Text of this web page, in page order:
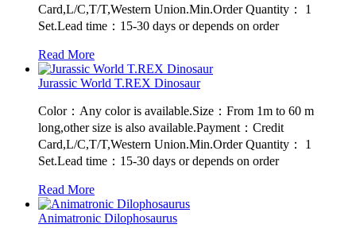
Card,L/C,T/T,Western Union.Min.Order Quantity： 1
Set.Lead time：15-30 days or depends on order
Read More
Jurassic World T.REX Dinosaur
Color：Any color is available.Size：From 1m to 60 m
long,other size is also available.Payment：Credit
Card,L/C,T/T,Western Union.Min.Order Quantity： 1
Set.Lead time：15-30 days or depends on order
Read More
Animatronic Dilophosaurus